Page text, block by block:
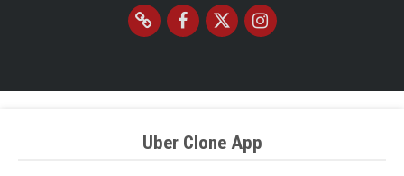
Uber Clone App